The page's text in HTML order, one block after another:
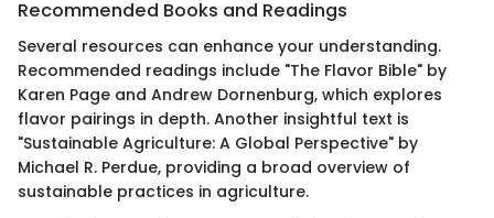
Recommended Books and Readings
Several resources can enhance your understanding.
Recommended readings include "The Flavor Bible" by
Karen Page and Andrew Dornenburg, which explores
flavor pairings in depth. Another insightful text is
"Sustainable Agriculture: A Global Perspective" by
Michael R. Perdue, providing a broad overview of
sustainable practices in agriculture.